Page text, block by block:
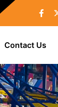
Contact Us